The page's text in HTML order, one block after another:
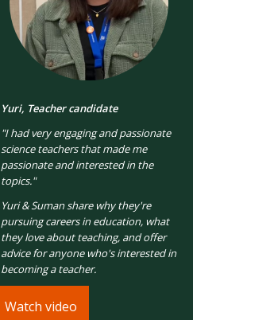
Yuri, Teacher candidate
"I had very engaging and passionate
science teachers that made me
passionate and interested in the
topics."
Yuri & Suman share why they're
pursuing careers in education, what
they love about teaching, and offer
advice for anyone who's interested in
becoming a teacher.
Watch video